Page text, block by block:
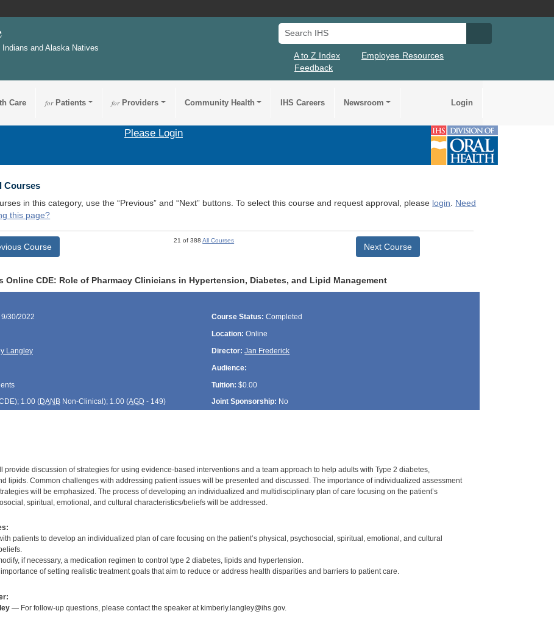
and Alaska Natives
Search IHS
A to Z Index
Employee Resources
Feedback
Care forPatients forProviders Community Health IHS Careers Newsroom Login
Please Login
Courses
in this category, use the “Previous” and “Next” buttons. To select this course and request approval, please login. Need
this page?
Course
21 of 388All Courses
Next Course
Online CDE: Role of Pharmacy Clinicians in Hypertension, Diabetes, and Lipid Management
30/2022 Course Status: Completed
Location: Online
Langley Director: Jan Frederick
Audience:
Tuition: $0.00
); 1.00 (DANBNon-Clinical); 1.00 (AGD - 149) Joint Sponsorship: No
provide discussion of strategies for using evidence-based interventions and a team approach to help adults with Type 2 diabetes,
lipids. Common challenges with addressing patient issues will be presented and discussed. The importance of individualized assessment
will be emphasized. The process of developing an individualized and multidisciplinary plan of care focusing on the patient’s
spiritual, emotional, and cultural characteristics/beliefs will be addressed.
patients to develop an individualized plan of care focusing on the patient’s physical, psychosocial, spiritual, emotional, and cultural
if necessary, a medication regimen to control type 2 diabetes, lipids and hypertension.
of setting realistic treatment goals that aim to reduce or address health disparities and barriers to patient care.
— For follow-up questions, please contact the speaker at kimberly.langley@ihs.gov.